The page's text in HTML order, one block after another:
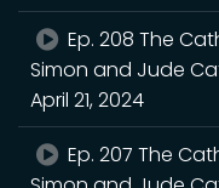
Ep. 208 The
Simon and Jude
April 21, 2024
Ep. 207 The